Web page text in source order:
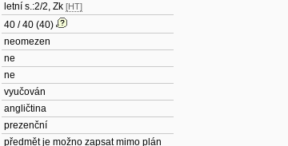
letní s.:2/2, Zk [HT]
40 / 40 (40)
neomezen
ne
ne
vyučován
angličtina
prezenční
předmět je možno zapsat mimo plán